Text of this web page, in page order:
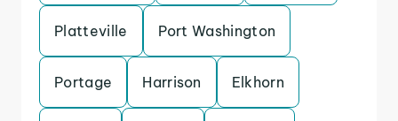
Platteville Port Washington
Portage Harrison Elkhorn